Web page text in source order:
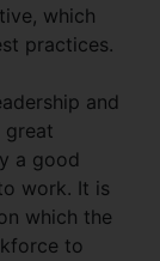
which
practices.
and
great
a good
work. It is
which the
to